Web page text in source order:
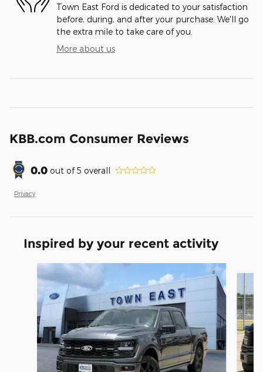
Town East Ford is dedicated to your satisfaction
before, during, and after your purchase. We'll go
the extra mile to take care of you.
More about us
KBB.com Consumer Reviews
0.0 out of5 overall
Privacy
Inspired by your recent activity
Slide 1 of 6